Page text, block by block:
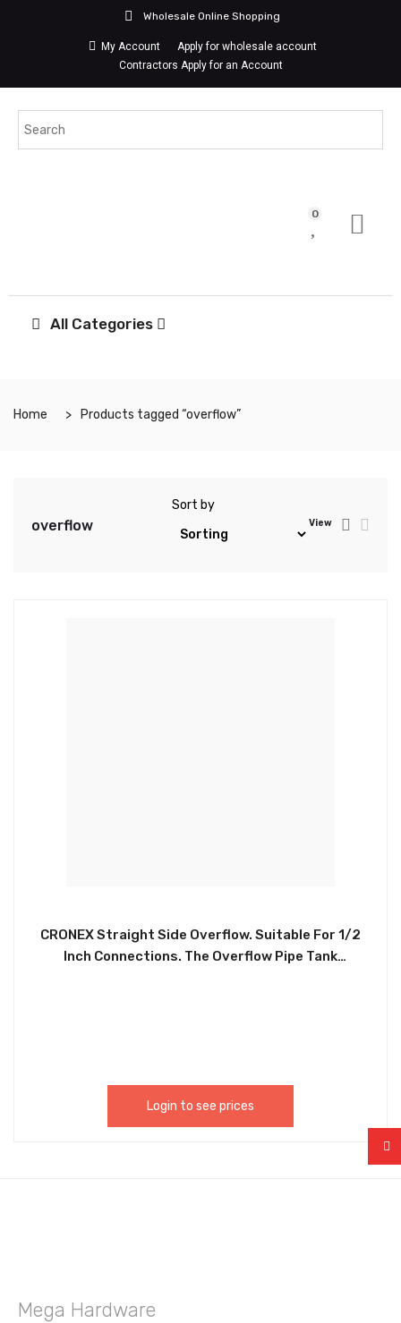
Wholesale Online Shopping
My Account
Apply for wholesale account
Contractors Apply for an Account
0
All Categories
Home Products tagged “overflow”
overflow
Sort by
View
CRONEX Straight Side Overflow. Suitable For 1/2
Inch Connections. The Overflow Pipe Tank
Login to see prices
Mega Hardware